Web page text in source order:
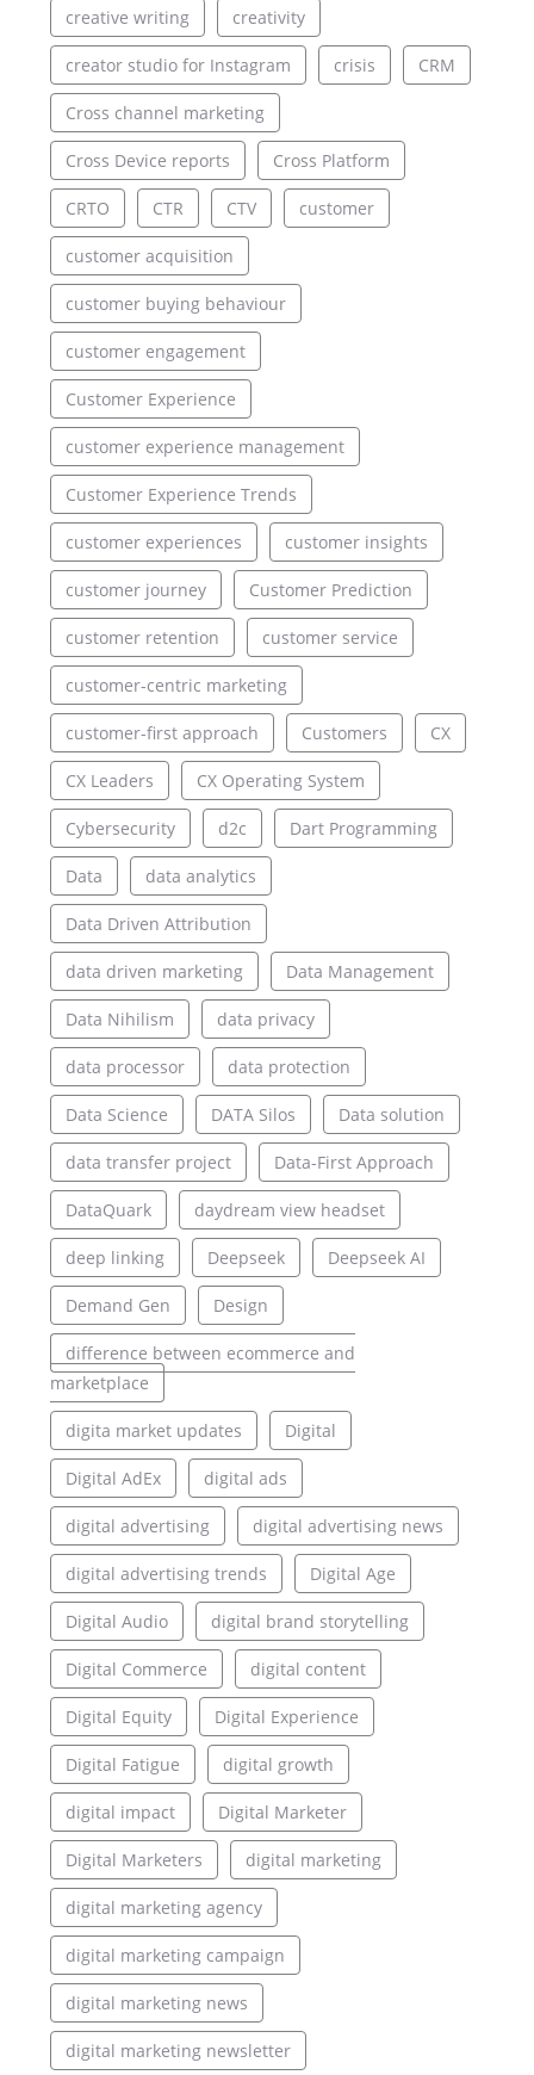
creative writing creativity
creator studio for Instagram crisis CRM
Cross channel marketing
Cross Device reports Cross Platform
CRTO CTR CTV customer
customer acquisition
customer buying behaviour
customer engagement
Customer Experience
customer experience management
Customer Experience Trends
customer experiences customer insights
customer journey Customer Prediction
customer retention customer service
customer-centric marketing
customer-first approach Customers CX
CX Leaders CX Operating System
Cybersecurity d2c Dart Programming
Data data analytics
Data Driven Attribution
data driven marketing Data Management
Data Nihilism data privacy
data processor data protection
Data Science DATA Silos Data solution
data transfer project Data-First Approach
DataQuark daydream view headset
deep linking Deepseek Deepseek AI
Demand Gen Design
difference between ecommerce and
marketplace
digita market updates Digital
Digital AdEx digital ads
digital advertising digital advertising news
digital advertising trends Digital Age
Digital Audio digital brand storytelling
Digital Commerce digital content
Digital Equity Digital Experience
Digital Fatigue digital growth
digital impact Digital Marketer
Digital Marketers digital marketing
digital marketing agency
digital marketing campaign
digital marketing news
digital marketing newsletter